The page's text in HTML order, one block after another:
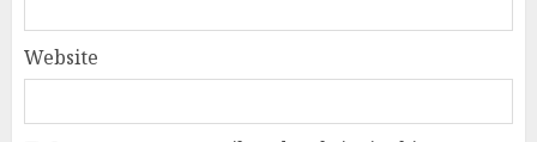
Website